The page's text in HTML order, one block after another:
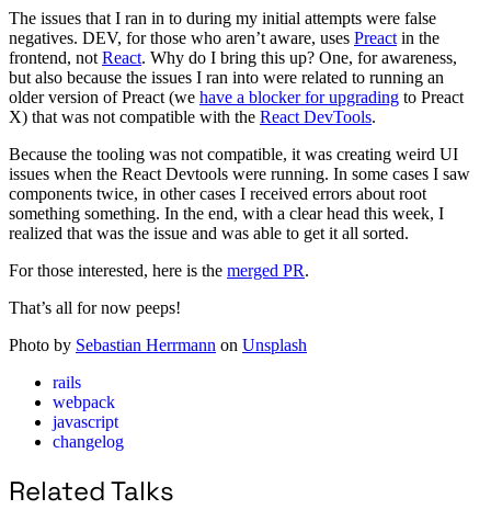
The issues that I ran in to during my initial attempts were false
negatives. DEV, for those who aren’t aware, uses Preact in the
frontend, not React. Why do I bring this up? One, for awareness,
but also because the issues I ran into were related to running an
older version of Preact (we have a blocker for upgrading to Preact
X) that was not compatible with the React DevTools.
Because the tooling was not compatible, it was creating weird UI
issues when the React Devtools were running. In some cases I saw
components twice, in other cases I received errors about root
something something. In the end, with a clear head this week, I
realized that was the issue and was able to get it all sorted.
For those interested, here is the merged PR.
That’s all for now peeps!
Photo by Sebastian Herrmann on Unsplash
rails
webpack
javascript
changelog
Related Talks